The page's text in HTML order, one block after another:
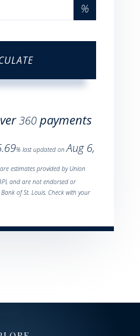
%
360 payments
% last updated onAug 6,
estimates provided by Union
and are not endorsed or
of St. Louis. Check with your